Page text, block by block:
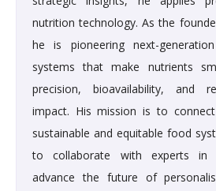
nutrition technology. As the
he is pioneering next-
systems that make nutrients
precision, bioavailability, and
impact. His mission is to
sustainable and equitable food
to collaborate with experts in
advance the future of